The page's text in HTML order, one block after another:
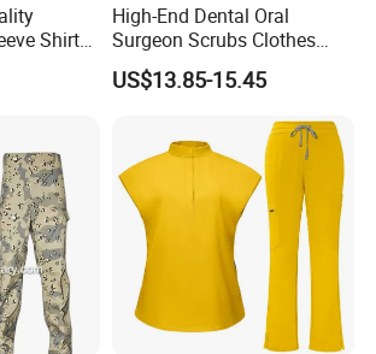
Shirts
Uniform
High-End Dental Oral
Surgeon Scrubs Clothes
Operating Room Clothes
Quick-Drying Four-Way
Medical Staff Special Work
Clothes
US$13.85-15.45